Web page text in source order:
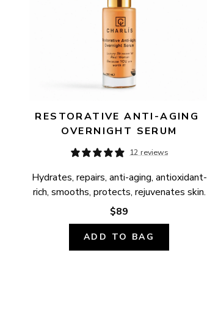
RESTORATIVE ANTI-AGING
OVERNIGHT SERUM
12 reviews
Hydrates, repairs, anti-aging, antioxidant-
rich, smooths, protects, rejuvenates skin.
$89
ADD TO BAG